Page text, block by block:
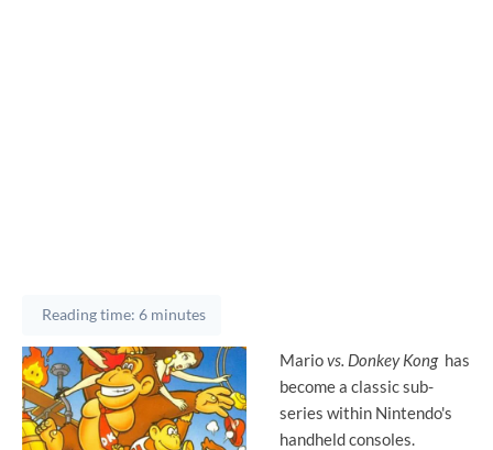
Reading time: 6 minutes
Mariovs. Donkey Konghas
become a classic sub-
series within Nintendo's
handheld consoles.